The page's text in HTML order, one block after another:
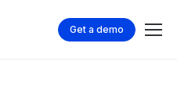
Get a demo